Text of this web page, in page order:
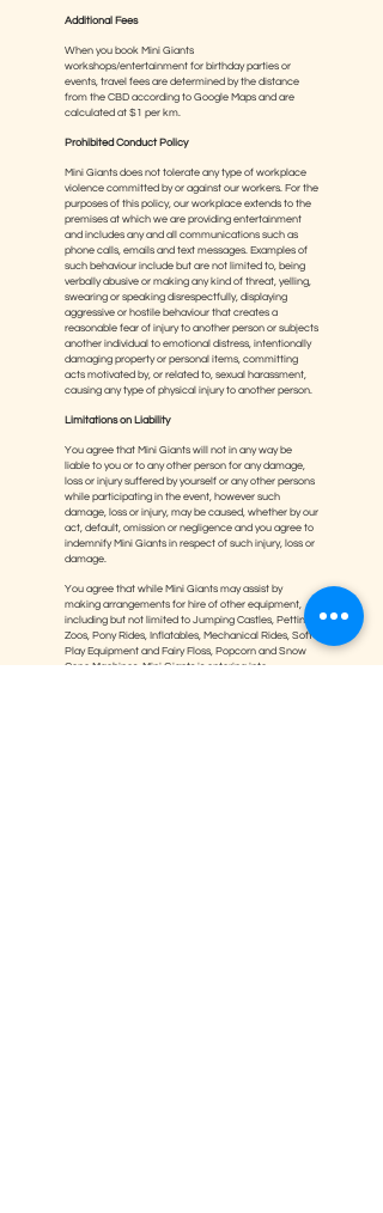
Additional Fees
When you book Mini Giants
workshops/entertainment for birthday parties or
events, travel fees are determined by the distance
from the CBD according to Google Maps and are
calculated at $1 per km.
Prohibited Conduct Policy
Mini Giants does not tolerate any type of workplace
violence committed by or against our workers. For the
purposes of this policy, our workplace extends to the
premises at which we are providing entertainment
and includes any and all communications such as
phone calls, emails and text messages. Examples of
such behaviour include but are not limited to, being
verbally abusive or making any kind of threat, yelling,
swearing or speaking disrespectfully, displaying
aggressive or hostile behaviour that creates a
reasonable fear of injury to another person or subjects
another individual to emotional distress, intentionally
damaging property or personal items, committing
acts motivated by, or related to, sexual harassment,
causing any type of physical injury to another person.
Limitations on Liability
You agree that Mini Giants will not in any way be
liable to you or to any other person for any damage,
loss or injury suffered by yourself or any other persons
while participating in the event, however such
damage, loss or injury, may be caused, whether by our
act, default, omission or negligence and you agree to
indemnify Mini Giants in respect of such injury, loss or
damage.
You agree that while Mini Giants may assist by
making arrangements for hire of other equipment,
including but not limited to Jumping Castles, Petting
Zoos, Pony Rides, Inflatables, Mechanical Rides, Soft
Play Equipment and Fairy Floss, Popcorn and Snow
Cone Machines, Mini Giants is entering into